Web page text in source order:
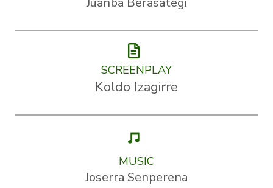
SCREENPLAY
Koldo Izagirre
MUSIC
Joserra Senperena